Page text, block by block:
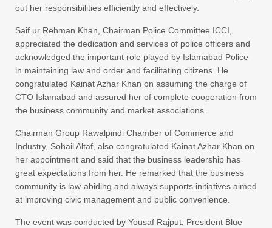
out her responsibilities efficiently and effectively.
Saif ur Rehman Khan, Chairman Police Committee ICCI,
appreciated the dedication and services of police officers and
acknowledged the important role played by Islamabad Police
in maintaining law and order and facilitating citizens. He
congratulated Kainat Azhar Khan on assuming the charge of
CTO Islamabad and assured her of complete cooperation from
the business community and market associations.
Chairman Group Rawalpindi Chamber of Commerce and
Industry, Sohail Altaf, also congratulated Kainat Azhar Khan on
her appointment and said that the business leadership has
great expectations from her. He remarked that the business
community is law-abiding and always supports initiatives aimed
at improving civic management and public convenience.
The event was conducted by Yousaf Rajput, President Blue